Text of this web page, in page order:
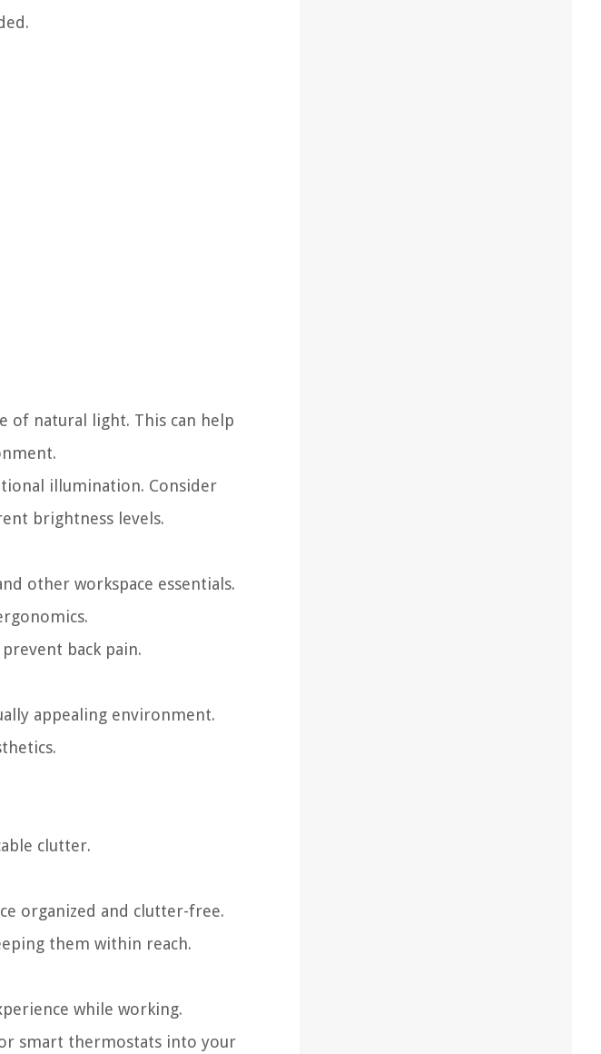
of natural light. This can help
illumination. Consider
brightness levels.
other workspace essentials.
back pain.
appealing environment.
clutter.
organized and clutter-free.
them within reach.
while working.
smart thermostats into your